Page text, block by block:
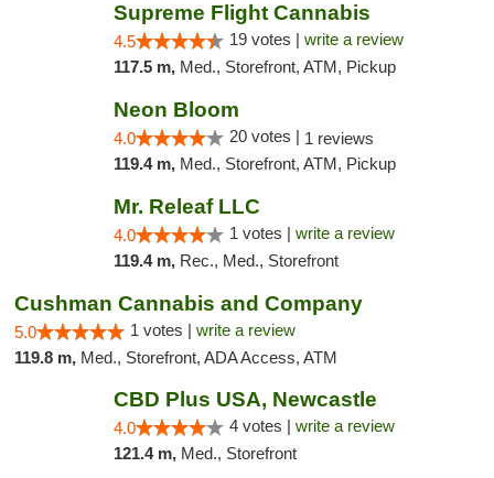
Supreme Flight Cannabis
4.5 19 votes | write a review
117.5 m, Med., Storefront, ATM, Pickup
Neon Bloom
4.0 20 votes | 1 reviews
119.4 m, Med., Storefront, ATM, Pickup
Mr. Releaf LLC
4.0 1 votes | write a review
119.4 m, Rec., Med., Storefront
Cushman Cannabis and Company
5.0 1 votes | write a review
119.8 m, Med., Storefront, ADA Access, ATM
CBD Plus USA, Newcastle
4.0 4 votes | write a review
121.4 m, Med., Storefront